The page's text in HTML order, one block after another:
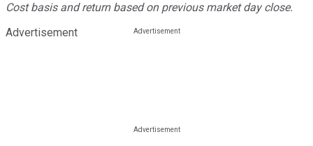
Cost basis and return based on previous market day close.
Advertisement